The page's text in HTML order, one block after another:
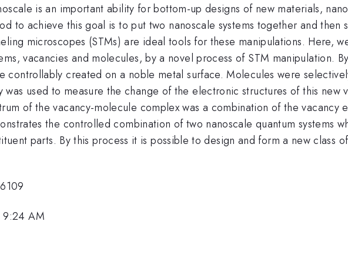
is an important ability for bottom-up designs of new materials,
to achieve this goal is to put two nanoscale systems together and then
microscopes (STMs) are ideal tools for these manipulations. Here,
vacancies and molecules, by a novel process of STM manipulation.
controllably created on a noble metal surface. Molecules were
used to measure the change of the electronic structures of this new
of the vacancy-molecule complex was a combination of the vacancy
the controlled combination of two nanoscale quantum systems
parts. By this process it is possible to design and form a new class
AM